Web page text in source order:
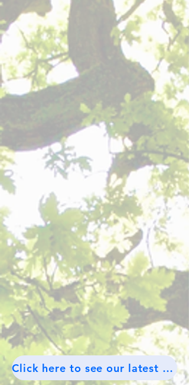
Click here to see our latest Tweets.